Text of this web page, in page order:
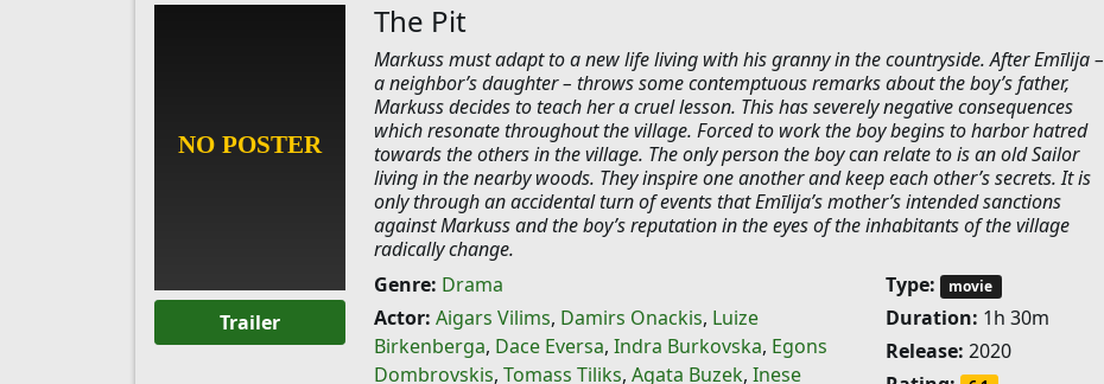
Trailer
The Pit
Markuss must adapt to a new life living with his granny in the countryside. After Emīlija –
a neighbor’s daughter – throws some contemptuous remarks about the boy’s father,
Markuss decides to teach her a cruel lesson. This has severely negative consequences
which resonate throughout the village. Forced to work the boy begins to harbor hatred
towards the others in the village. The only person the boy can relate to is an old Sailor
living in the nearby woods. They inspire one another and keep each other’s secrets. It is
only through an accidental turn of events that Emīlija’s mother’s intended sanctions
against Markuss and the boy’s reputation in the eyes of the inhabitants of the village
radically change.
Genre: Drama
Actor: Aigars Vilims, Damirs Onackis, Luize
Birkenberga, Dace Eversa, Indra Burkovska, Egons
Dombrovskis, Tomass Tiliks, Agata Buzek, Inese
Type: movie
Duration: 1h 30m
Release: 2020